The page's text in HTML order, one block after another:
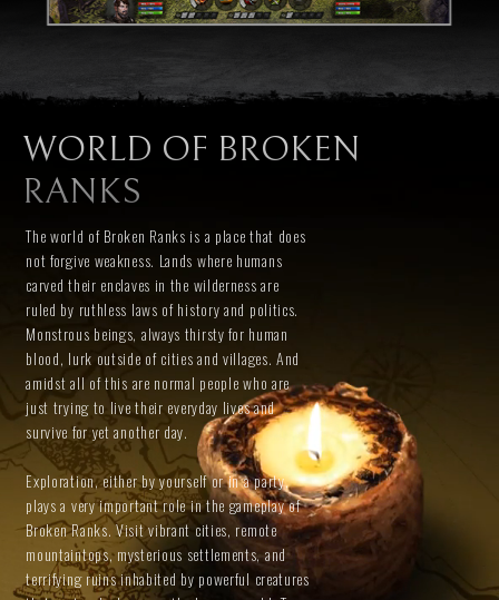
WORLD OF BROKEN
RANKS
The world of Broken Ranks is a place that does
not forgive weakness. Lands where humans
carved their enclaves in the wilderness are
ruled by ruthless laws of history and politics.
Monstrous beings, always thirsty for human
blood, lurk outside of cities and villages. And
amidst all of this are normal people who are
just trying to live their everyday lives and
survive for yet another day.
Exploration, either by yourself or in a party,
plays a very important role in the gameplay of
Broken Ranks. Visit vibrant cities, remote
mountaintops, mysterious settlements, and
terrifying ruins inhabited by powerful creatures